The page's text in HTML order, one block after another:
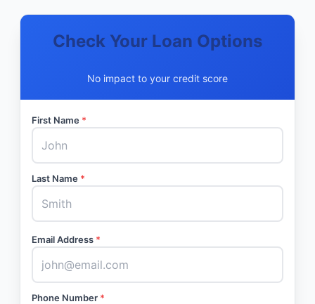
Check Your Loan Options
No impact to your credit score
First Name *
Last Name *
Email Address *
Phone Number *